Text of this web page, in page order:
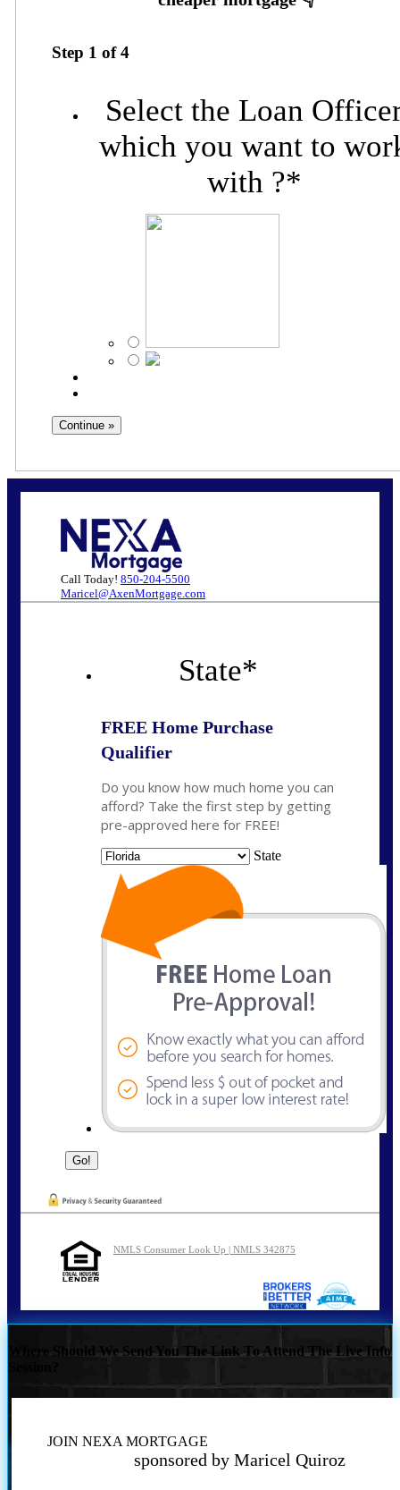
Step 1 of4
Select the Loan
which you want to
with ?*
Call Today! 850-204-5500
Maricel@AxenMortgage.com
State*
FREE Home Purchase
Qualifier
Do you know how much home you can
afford? Take the first step by getting
pre-approved here for FREE!
State
NMLS Consumer Look Up | NMLS 342875
Where Should We Send You The Link To Attend The Live Info
JOIN NEXA MORTGAGE
sponsored by Maricel Quiroz